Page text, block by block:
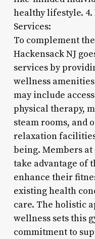
healthy lifestyle. 4.
Services:
To complement
Hackensack NJ
services by
wellness
may include
physical therapy,
steam rooms, and
relaxation
being. Members at
take advantage of
enhance their
existing health
care. The holistic
wellness sets this
commitment to